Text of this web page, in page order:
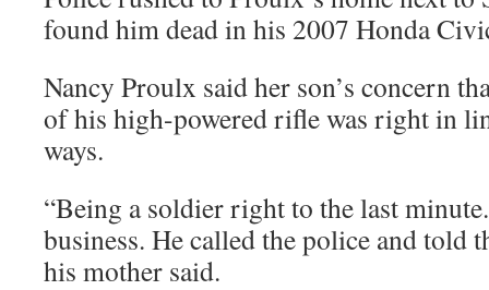
found him dead in his 2007 Honda
Nancy Proulx said her son’s concern
of his high-powered rifle was right in
ways.
“Being a soldier right to the last
business. He called the police and told
his mother said.